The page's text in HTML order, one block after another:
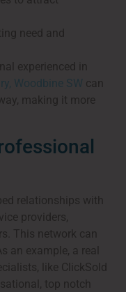
need and
experienced in
Woodbine SW can
making it more
relationships with
providers,
This network can
an example, a real
like ClickSold
top notch